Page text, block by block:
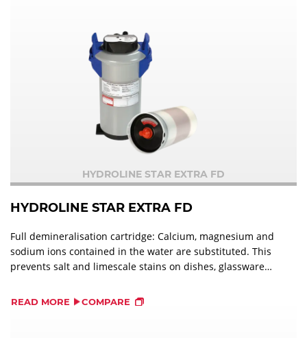
HYDROLINE STAR EXTRA FD
HYDROLINE STAR EXTRA FD
Full demineralisation cartridge: Calcium, magnesium and
sodium ions contained in the water are substituted. This
prevents salt and limescale stains on dishes, glassware
detergents.
READ MORE COMPARE